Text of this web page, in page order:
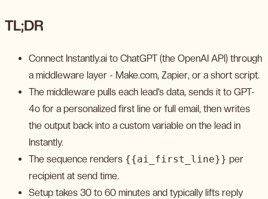
TL;DR
Connect Instantly.ai to ChatGPT (the OpenAI API) through
a middleware layer - Make.com, Zapier, or a short script.
The middleware pulls each lead’s data, sends it to GPT-
4o for a personalized first line or full email, then writes
the output back into a custom variable on the lead in
Instantly.
The sequence renders {{ai_first_line}} per
recipient at send time.
Setup takes 30 to 60 minutes and typically lifts reply